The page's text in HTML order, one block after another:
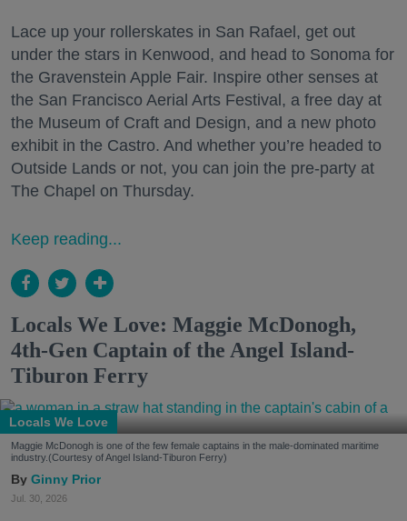
Lace up your rollerskates in San Rafael, get out
under the stars in Kenwood, and head to Sonoma for
the Gravenstein Apple Fair. Inspire other senses at
the San Francisco Aerial Arts Festival, a free day at
the Museum of Craft and Design, and a new photo
exhibit in the Castro. And whether you’re headed to
Outside Lands or not, you can join the pre-party at
The Chapel on Thursday.
Keep reading...
Locals We Love: Maggie McDonogh,
4th-Gen Captain of the Angel Island-
Tiburon Ferry
Locals We Love
Maggie McDonogh is one of the few female captains in the male-dominated maritime
industry.(Courtesy of Angel Island-Tiburon Ferry)
Ginny Prior
Jul. 30, 2026